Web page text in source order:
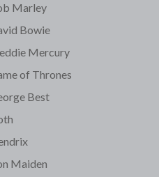
Marley
Bowie
Mercury
of Thrones
Best
Maiden